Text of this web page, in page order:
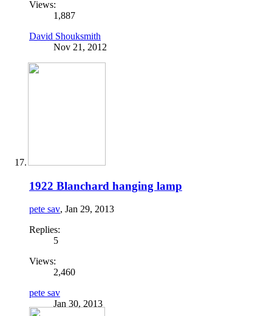
Views:
1,887
David Shouksmith
Nov 21, 2012
1922 Blanchard hanging lamp
pete sav, Jan 29, 2013
Replies:
5
Views:
2,460
pete sav
Jan 30, 2013